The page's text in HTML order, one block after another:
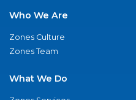
Who We Are
Zones Culture
Zones Team
What We Do